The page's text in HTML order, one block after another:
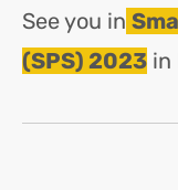
See you in
(SPS) 2023 in